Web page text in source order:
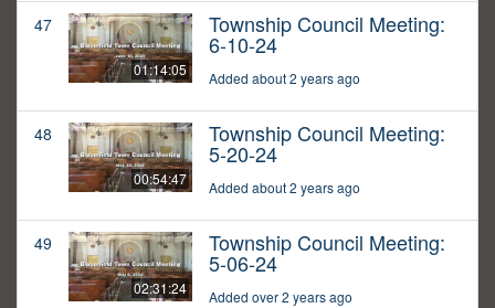
47
01:14:05
Township Council Meeting:
6-10-24
Added about 2 years ago
48
00:54:47
Township Council Meeting:
5-20-24
Added about 2 years ago
49
02:31:24
Township Council Meeting:
5-06-24
Added over 2 years ago